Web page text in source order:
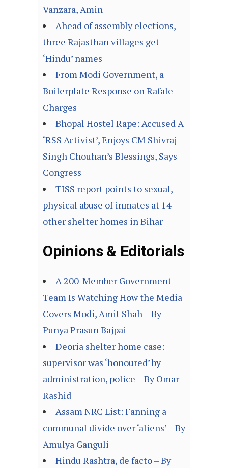
Vanzara, Amin
Ahead of assembly elections,
three Rajasthan villages get
‘Hindu’ names
From Modi Government, a
Boilerplate Response on Rafale
Charges
Bhopal Hostel Rape: Accused A
‘RSS Activist’, Enjoys CM Shivraj
Singh Chouhan’s Blessings, Says
Congress
TISS report points to sexual,
physical abuse of inmates at 14
other shelter homes in Bihar
Opinions & Editorials
A 200-Member Government
Team Is Watching How the Media
Covers Modi, Amit Shah – By
Punya Prasun Bajpai
Deoria shelter home case:
supervisor was ‘honoured’ by
administration, police – By Omar
Rashid
Assam NRC List: Fanning a
communal divide over ‘aliens’ – By
Amulya Ganguli
Hindu Rashtra, de facto – By